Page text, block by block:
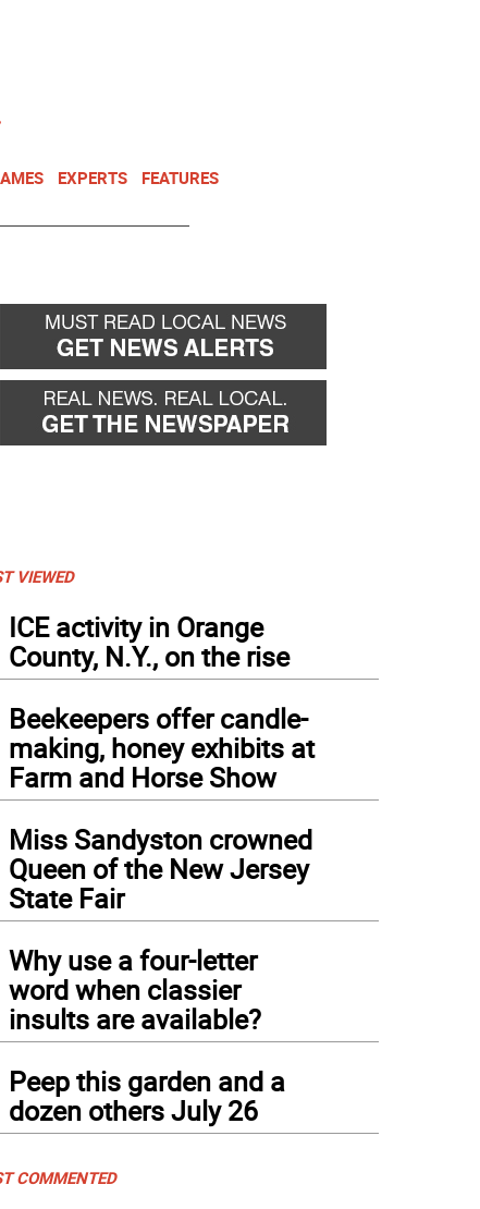
EXPERTS FEATURES
Showmanship, where the children answer questions relating to bird parts and
VIEWED
ICE activity in Orange
County, N.Y., on the rise
Beekeepers offer candle-
making, honey exhibits at
Farm and Horse Show
Miss Sandyston crowned
Queen of the New Jersey
State Fair
Why use a four-letter
word when classier
insults are available?
Peep this garden and a
dozen others July 26
COMMENTED